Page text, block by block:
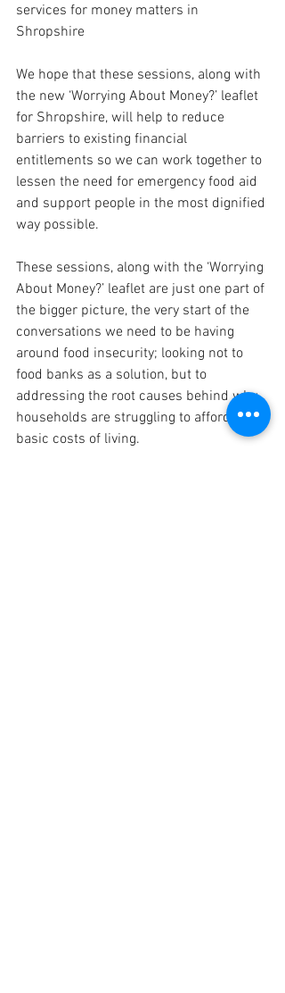
services for money matters in
Shropshire
We hope that these sessions, along with
the new ‘Worrying About Money?’ leaflet
for Shropshire, will help to reduce
barriers to existing financial
entitlements so we can work together to
lessen the need for emergency food aid
and support people in the most dignified
way possible.
These sessions, along with the ‘Worrying
About Money?’ leaflet are just one part of
the bigger picture, the very start of the
conversations we need to be having
around food insecurity; looking not to
food banks as a solution, but to
addressing the root causes behind why
households are struggling to afford the
basic costs of living.